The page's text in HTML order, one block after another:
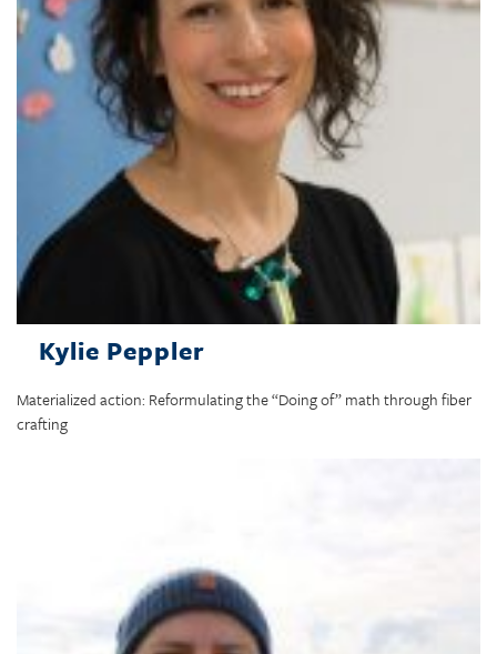
Kylie Peppler
Materialized action: Reformulating the “Doing of” math through fiber
crafting